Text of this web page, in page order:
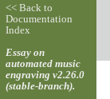
<< Back to
Documentation
Index
Essay on
automated music
engraving v2.26.0
(stable-branch).